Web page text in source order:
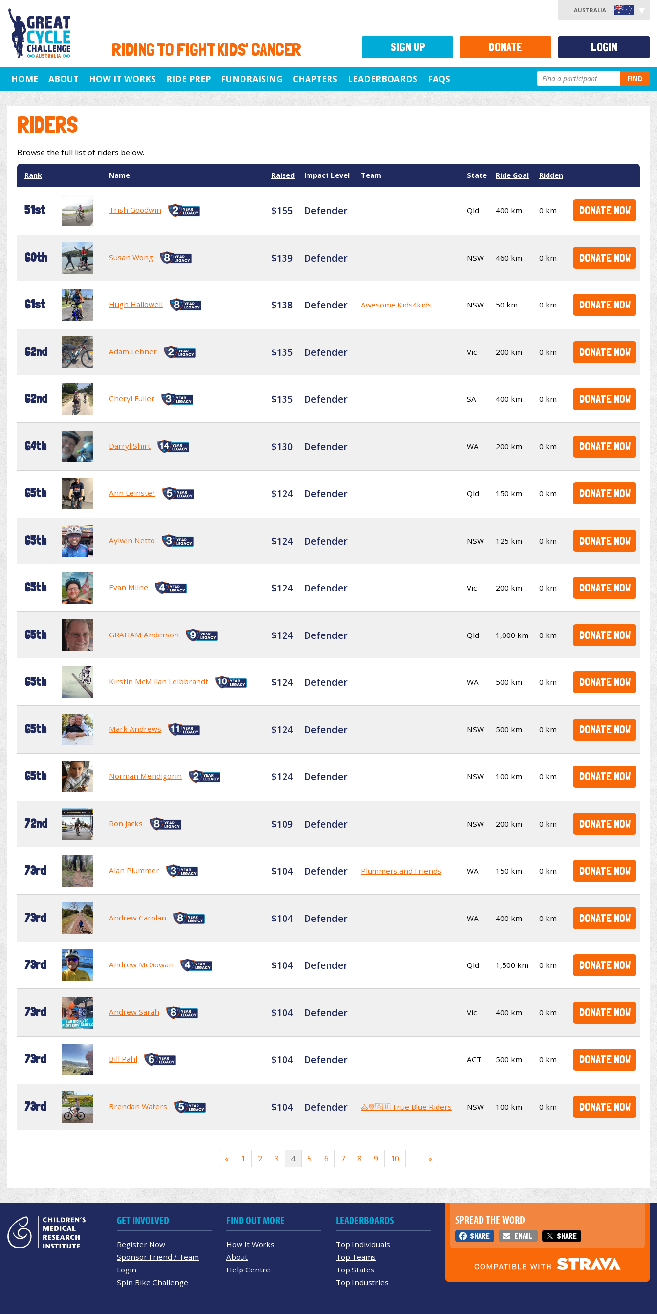
RIDING TO FIGHT KIDS' CANCER
AUSTRALIA
HOME ABOUT HOW IT WORKS RIDE PREP FUNDRAISING CHAPTERS LEADERBOARDS FAQS FIND
RIDERS
Browse the full list of riders below.
Rank Name Raised Impact Level Team State Ride Goal Ridden
51st Trish Goodwin $155 Defender Qld 400 km 0 km DONATE NOW
60th Susan Wong $139 Defender NSW 460 km 0 km DONATE NOW
61st Hugh Hallowell $138 Defender Awesome Kids4kids NSW 50 km 0 km DONATE NOW
62nd Adam Lebner $135 Defender Vic 200 km 0 km DONATE NOW
62nd Cheryl Fuller $135 Defender SA 400 km 0 km DONATE NOW
64th Darryl Shirt $130 Defender WA 200 km 0 km DONATE NOW
65th Ann Leinster $124 Defender Qld 150 km 0 km DONATE NOW
65th Aylwin Netto $124 Defender NSW 125 km 0 km DONATE NOW
65th Evan Milne $124 Defender Vic 200 km 0 km DONATE NOW
65th GRAHAM Anderson $124 Defender Qld 1,000 km 0 km DONATE NOW
65th Kirstin McMillan Leibbrandt $124 Defender WA 500 km 0 km DONATE NOW
65th Mark Andrews $124 Defender NSW 500 km 0 km DONATE NOW
65th Norman Mendigorin $124 Defender NSW 100 km 0 km DONATE NOW
72nd Ron Jacks $109 Defender NSW 200 km 0 km DONATE NOW
73rd Alan Plummer $104 Defender Plummers and Friends WA 150 km 0 km DONATE NOW
73rd Andrew Carolan $104 Defender WA 400 km 0 km DONATE NOW
73rd Andrew McGowan $104 Defender Qld 1,500 km 0 km DONATE NOW
73rd Andrew Sarah $104 Defender Vic 400 km 0 km DONATE NOW
73rd Bill Pahl $104 Defender ACT 500 km 0 km DONATE NOW
73rd Brendan Waters $104 Defender 🚴💙🇦🇺 True Blue Riders NSW 100 km 0 km DONATE NOW
« 1 2 3 4 5 6 7 8 9 10 ... »
SIGN UP DONATE LOGIN
SPREAD THE WORD
SHARE EMAIL SHARE
GET INVOLVED
Register Now
Sponsor Friend / Team
Login
Spin Bike Challenge
FIND OUT MORE
How It Works
About
Help Centre
LEADERBOARDS
Top Individuals
Top Teams
Top States
Top Industries